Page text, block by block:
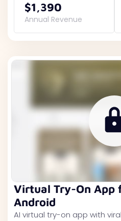
$1,390
Annual Revenue
Virtual Try-On App
Android
AI virtual try-on app with